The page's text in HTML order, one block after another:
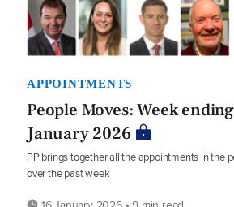
APPOINTMENTS
People Moves: Week
January 2026
PP brings together all the appointments in the
over the past week